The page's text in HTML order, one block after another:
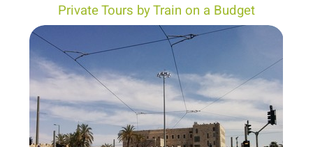
Private Tours by Train on a Budget